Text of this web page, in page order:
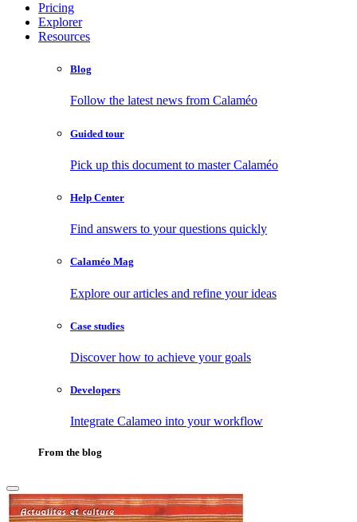
Pricing
Explorer
Resources
Blog
Follow the latest news from Calaméo
Guided tour
Pick up this document to master Calaméo
Help Center
Find answers to your questions quickly
Calaméo Mag
Explore our articles and refine your ideas
Case studies
Discover how to achieve your goals
Developers
Integrate Calameo into your workflow
From the blog